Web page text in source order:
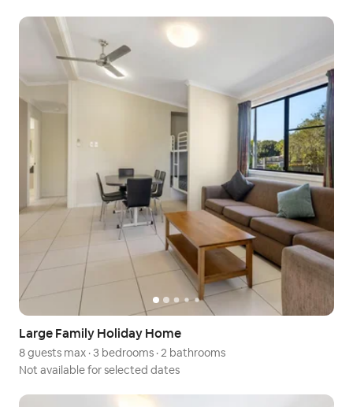
Large Family Holiday Home
8 guests max ·3 bedrooms · 2 bathrooms
Not available for selected dates